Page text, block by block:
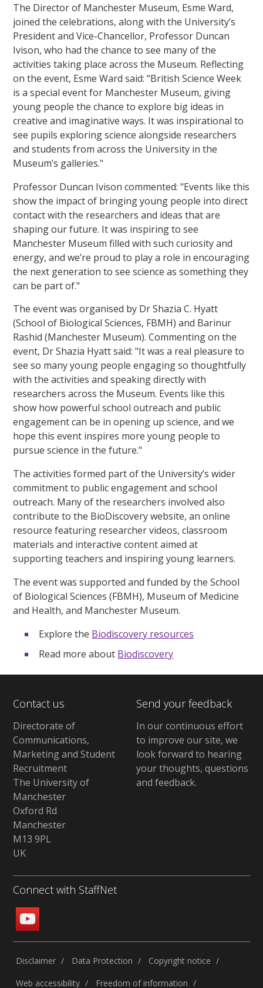
The Director of Manchester Museum, Esme Ward,
joined the celebrations, along with the University’s
President and Vice-Chancellor, Professor Duncan
Ivison, who had the chance to see many of the
activities taking place across the Museum. Reflecting
on the event, Esme Ward said: “British Science Week
is a special event for Manchester Museum, giving
young people the chance to explore big ideas in
creative and imaginative ways. It was inspirational to
see pupils exploring science alongside researchers
and students from across the University in the
Museum’s galleries."
Professor Duncan Ivison commented: "Events like this
show the impact of bringing young people into direct
contact with the researchers and ideas that are
shaping our future. It was inspiring to see
Manchester Museum filled with such curiosity and
energy, and we’re proud to play a role in encouraging
the next generation to see science as something they
can be part of."
The event was organised by Dr Shazia C. Hyatt
(School of Biological Sciences, FBMH) and Barinur
Rashid (Manchester Museum). Commenting on the
event, Dr Shazia Hyatt said: "It was a real pleasure to
see so many young people engaging so thoughtfully
with the activities and speaking directly with
researchers across the Museum. Events like this
show how powerful school outreach and public
engagement can be in opening up science, and we
hope this event inspires more young people to
pursue science in the future."
The activities formed part of the University’s wider
commitment to public engagement and school
outreach. Many of the researchers involved also
contribute to the BioDiscovery website, an online
resource featuring researcher videos, classroom
materials and interactive content aimed at
supporting teachers and inspiring young learners.
The event was supported and funded by the School
of Biological Sciences (FBMH), Museum of Medicine
and Health, and Manchester Museum.
Explore the Biodiscovery resources
Read more about Biodiscovery
Contact us
Directorate of
Communications,
Marketing and Student
Recruitment
The University of
Manchester
Oxford Rd
Manchester
M13 9PL
UK
Send your feedback
In our continuous effort
to improve our site, we
look forward to hearing
your thoughts, questions
and feedback.
Connect with StaffNet
Disclaimer Data Protection
Copyright notice
Web accessibility
Freedom of information